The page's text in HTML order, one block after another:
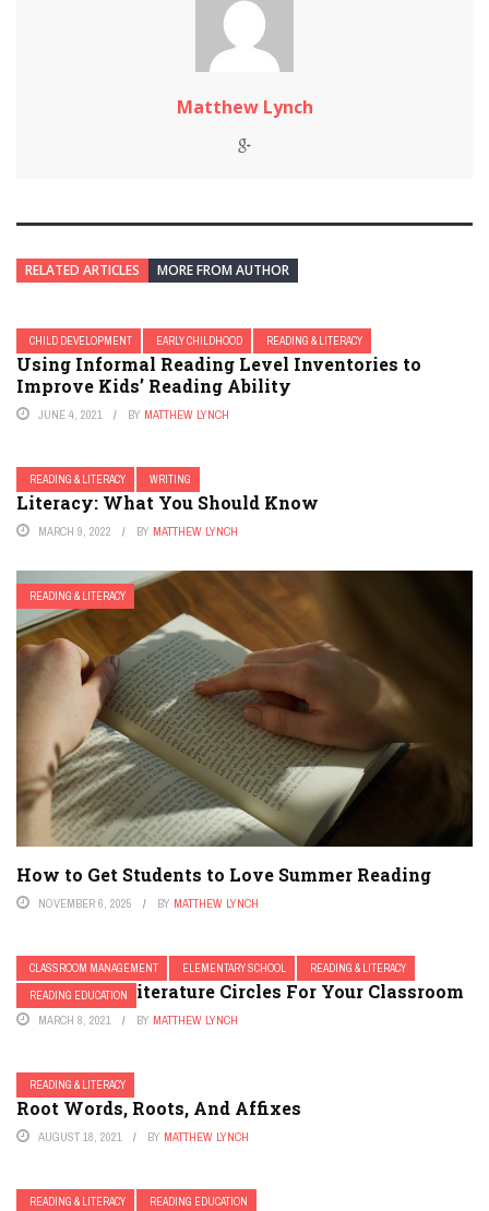
Matthew Lynch
RELATED ARTICLES MORE FROM AUTHOR
CHILD DEVELOPMENT EARLY CHILDHOOD READING & LITERACY
Using Informal Reading Level Inventories to
Improve Kids’ Reading Ability
JUNE 4, 2021 BY MATTHEW LYNCH
READING & LITERACY WRITING
Literacy: What You Should Know
MARCH 9, 2022 BY MATTHEW LYNCH
READING & LITERACY
How to Get Students to Love Summer Reading
NOVEMBER 6, 2025 BY MATTHEW LYNCH
CLASSROOM MANAGEMENT ELEMENTARY SCHOOL
READING & LITERACY
READING EDUCATION
Developing Literature Circles For Your Classroom
MARCH 8, 2021 BY MATTHEW LYNCH
READING & LITERACY
Root Words, Roots, And Affixes
AUGUST 18, 2021 BY MATTHEW LYNCH
READING & LITERACY READING EDUCATION